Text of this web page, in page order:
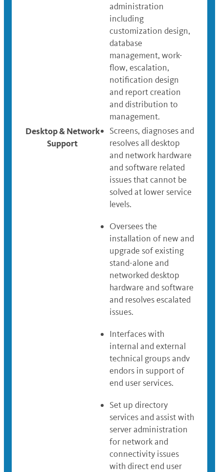
administration
including
customization design,
database
management, work-
flow, escalation,
notification design
and report creation
and distribution to
management.
Desktop & Network
Support
Screens, diagnoses and
resolves all desktop
and network hardware
and software related
issues that cannot be
solved at lower service
levels.
Oversees the
installation of new and
upgrade sof existing
stand-alone and
networked desktop
hardware and software
and resolves escalated
issues.
Interfaces with
internal and external
technical groups andv
endors in support of
end user services.
Set up directory
services and assist with
server administration
for network and
connectivity issues
with direct end user